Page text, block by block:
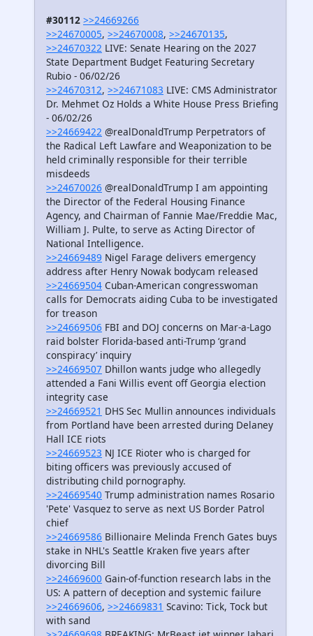
#30112 >>24669266
>>24670005, >>24670008, >>24670135,
>>24670322 LIVE: Senate Hearing on the 2027
State Department Budget Featuring Secretary
Rubio - 06/02/26
>>24670312, >>24671083 LIVE: CMS Administrator
Dr. Mehmet Oz Holds a White House Press Briefing
- 06/02/26
>>24669422 @realDonaldTrump Perpetrators of
the Radical Left Lawfare and Weaponization to be
held criminally responsible for their terrible
misdeeds
>>24670026 @realDonaldTrump I am appointing
the Director of the Federal Housing Finance
Agency, and Chairman of Fannie Mae/Freddie Mac,
William J. Pulte, to serve as Acting Director of
National Intelligence.
>>24669489 Nigel Farage delivers emergency
address after Henry Nowak bodycam released
>>24669504 Cuban-American congresswoman
calls for Democrats aiding Cuba to be investigated
for treason
>>24669506 FBI and DOJ concerns on Mar-a-Lago
raid bolster Florida-based anti-Trump ‘grand
conspiracy’ inquiry
>>24669507 Dhillon wants judge who allegedly
attended a Fani Willis event off Georgia election
integrity case
>>24669521 DHS Sec Mullin announces individuals
from Portland have been arrested during Delaney
Hall ICE riots
>>24669523 NJ ICE Rioter who is charged for
biting officers was previously accused of
distributing child pornography.
>>24669540 Trump administration names Rosario
'Pete' Vasquez to serve as next US Border Patrol
chief
>>24669586 Billionaire Melinda French Gates buys
stake in NHL's Seattle Kraken five years after
divorcing Bill
>>24669600 Gain-of-function research labs in the
US: A pattern of deception and systemic failure
>>24669606, >>24669831 Scavino: Tick, Tock but
with sand